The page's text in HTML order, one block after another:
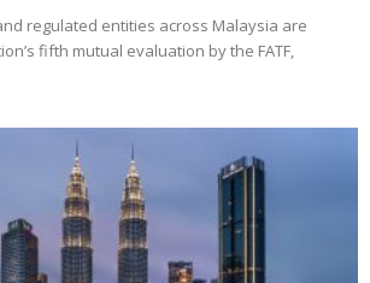
regulated entities across Malaysia are
fifth mutual evaluation by the FATF,